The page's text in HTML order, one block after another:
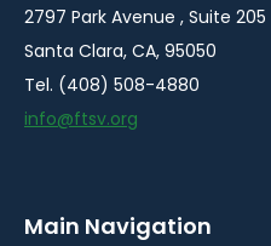
2797 Park Avenue , Suite 205
Santa Clara, CA, 95050
Tel. (408) 508-4880
info@ftsv.org
Main Navigation